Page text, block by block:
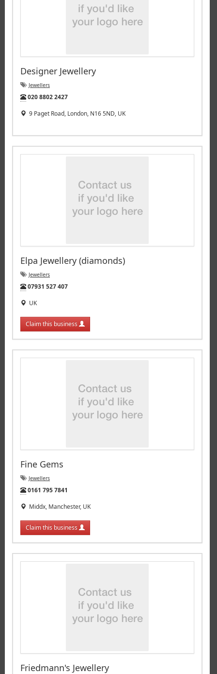
Designer Jewellery
Jewellers
Tel:
020 8802 2427
9 Paget Road, London, N16 5ND, UK
Elpa Jewellery (diamonds)
Jewellers
Tel:
07931 527 407
UK
Claim this business
Fine Gems
Jewellers
Tel:
0161 795 7841
Middx, Manchester, UK
Claim this business
Friedmann's Jewellery